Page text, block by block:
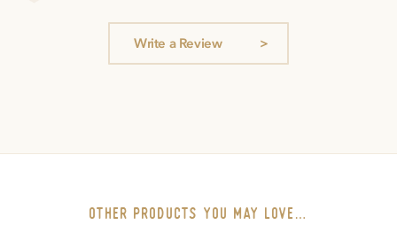
t
f
5
Write a Review
other PRODUCTS you may love…